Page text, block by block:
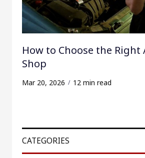
How to Choose the Right
Shop
Mar 20, 2026 12 min read
CATEGORIES